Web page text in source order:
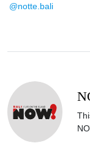
@notte.bali